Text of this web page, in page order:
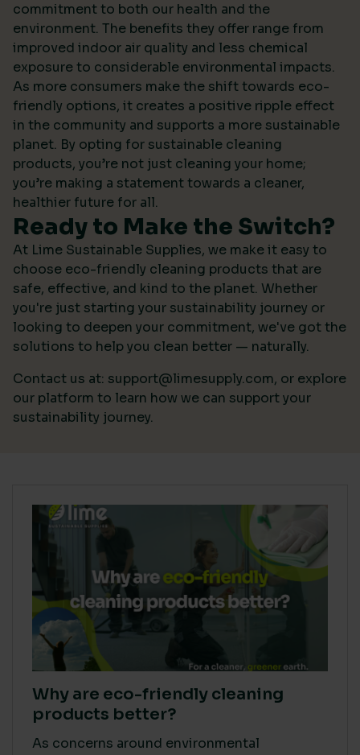
commitment to both our health and the
environment. The benefits they offer range from
improved indoor air quality and less chemical
exposure to considerable environmental impacts.
As more consumers make the shift towards eco-
friendly options, it creates a positive ripple effect
in the community and supports a more sustainable
planet. By opting for sustainable cleaning
products, you’re not just cleaning your home;
you’re making a statement towards a cleaner,
healthier future for all.
Ready to Make the Switch?
At Lime Sustainable Supplies, we make it easy to
choose eco-friendly cleaning products that are
safe, effective, and kind to the planet. Whether
you're just starting your sustainability journey or
looking to deepen your commitment, we've got the
solutions to help you clean better — naturally.
Contact us at: support@limesupply.com, or explore
our platform to learn how we can support your
sustainability journey.
Why are eco-friendly cleaning
products better?
As concerns around environmental